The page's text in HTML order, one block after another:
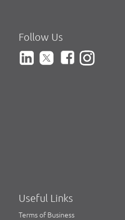
Follow Us
Useful Links
Terms of Business